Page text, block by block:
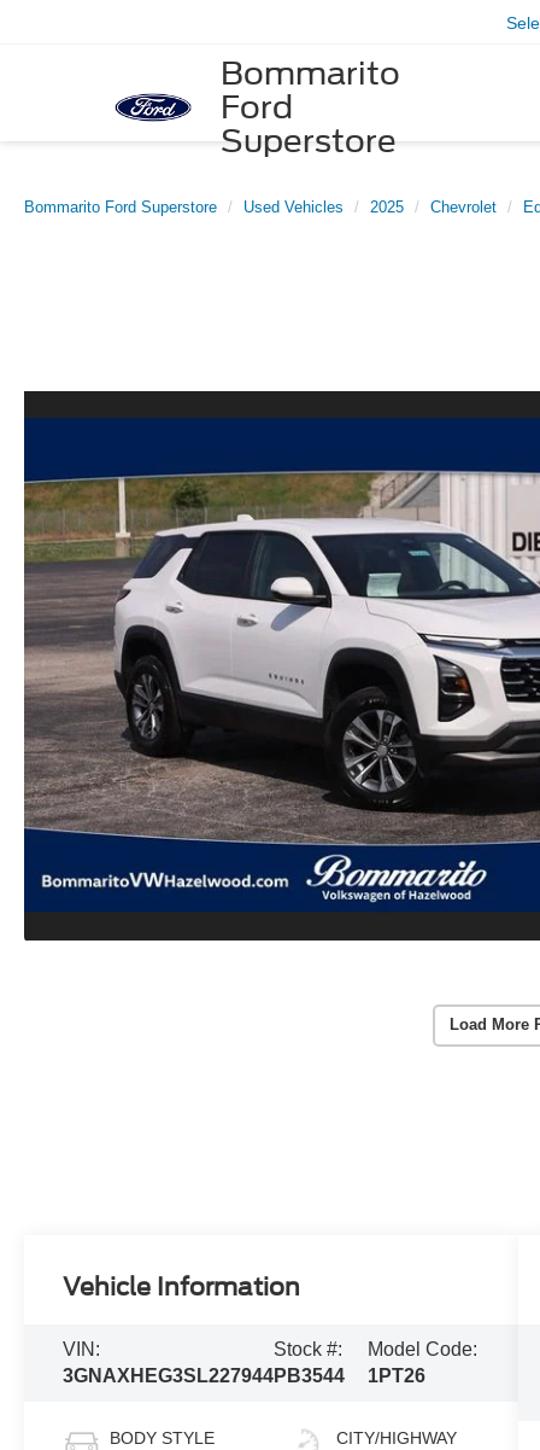
Bommarito
Ford
Superstore
Bommarito Ford Superstore Used Vehicles 2025 Chevrolet
Load More
Vehicle Information
VIN:
3GNAXHEG3SL227944
Stock #:
PB3544
Model Code:
1PT26
BODY STYLE CITY/HIGHWAY